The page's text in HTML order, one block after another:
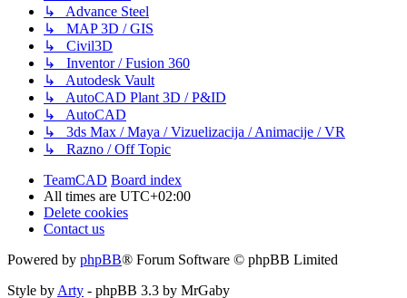
↳ Advance Steel
↳ MAP 3D / GIS
↳ Civil3D
↳ Inventor / Fusion 360
↳ Autodesk Vault
↳ AutoCAD Plant 3D / P&ID
↳ AutoCAD
↳ 3ds Max / Maya / Vizuelizacija / Animacije / VR
↳ Razno / Off Topic
TeamCAD Board index
All times are UTC+02:00
Delete cookies
Contact us
Powered by phpBB® Forum Software © phpBB Limited
Style byArty - phpBB 3.3 by MrGaby